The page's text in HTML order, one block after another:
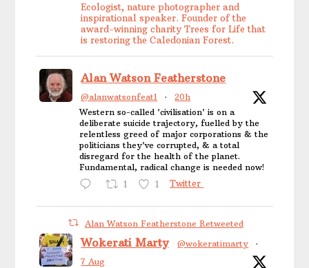
Ecologist, nature photographer and
inspirational speaker. Founder of the
award-winning charity Trees for Life that
is restoring the Caledonian Forest.
Alan Watson Featherstone
@alanwatsonfeat1 ·
20h
Western so-called 'civilisation' is on a
deliberate suicide trajectory, fuelled by the
relentless greed of major corporations & the
politicians they've corrupted, & a total
disregard for the health of the planet.
Fundamental, radical change is needed now!
1 1 Twitter
Alan Watson Featherstone Retweeted
Wokerati Marty @wokeratimarty
·
7 Aug